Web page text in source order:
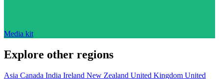
Media kit
Explore other regions
Asia Canada India Ireland New Zealand United Kingdom United